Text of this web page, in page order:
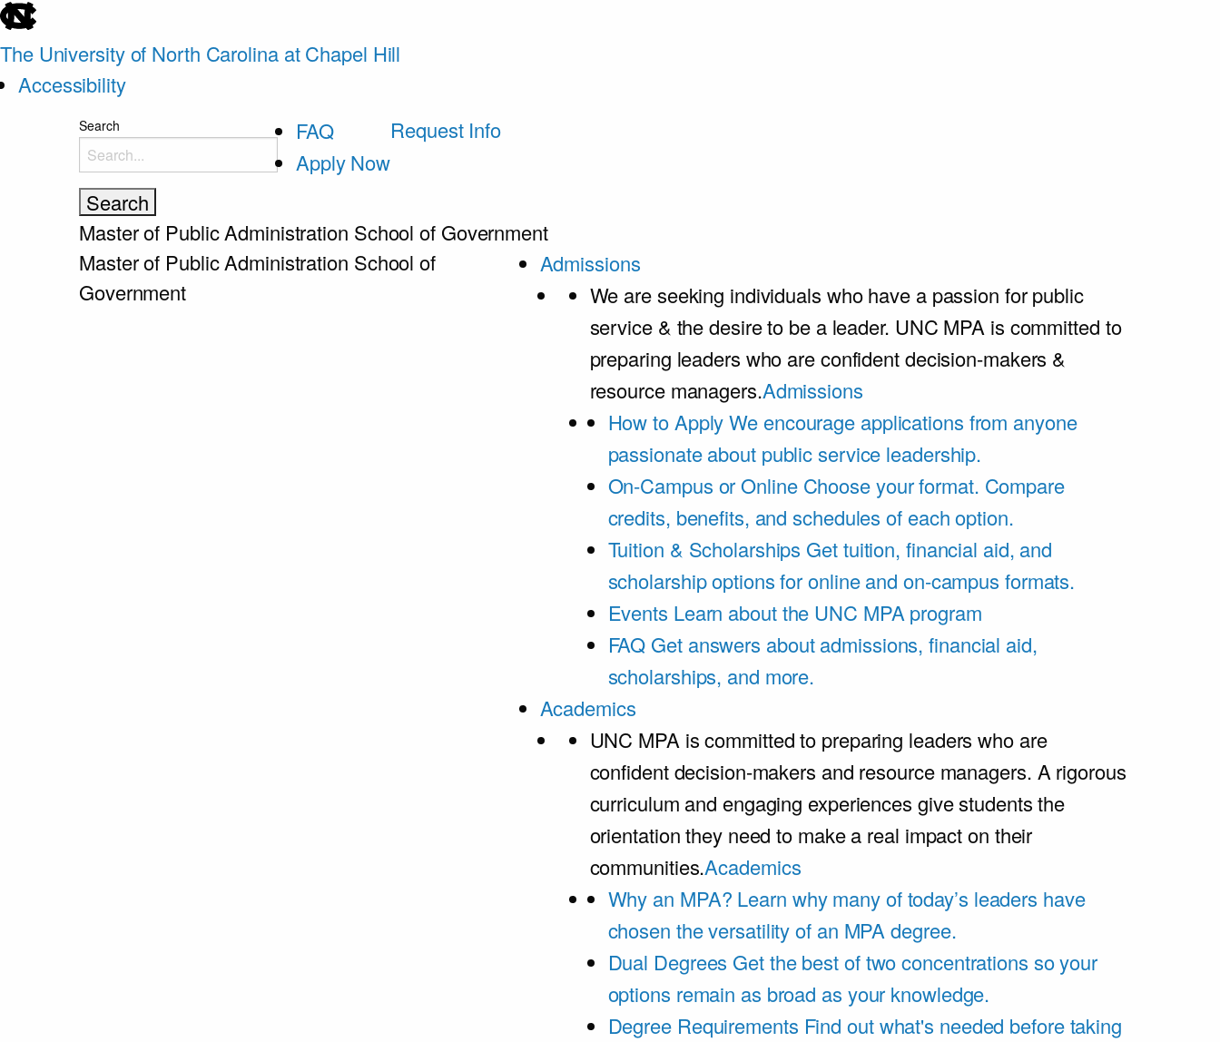
skip
to
the
The University of North Carolina at Chapel Hill
Accessibility
Search
FAQ
Apply Now
Request Info
Master of Public Administration School of Government
Master of Public Administration School of
Government
Admissions
We are seeking individuals who have a passion for public
service & the desire to be a leader. UNC MPA is committed to
preparing leaders who are confident decision-makers &
resource managers.Admissions
How to Apply We encourage applications from anyone
passionate about public service leadership.
On-Campus or Online Choose your format. Compare
credits, benefits, and schedules of each option.
Tuition & Scholarships Get tuition, financial aid, and
scholarship options for online and on-campus formats.
Events Learn about the UNC MPA program
FAQ Get answers about admissions, financial aid,
scholarships, and more.
Academics
UNC MPA is committed to preparing leaders who are
confident decision-makers and resource managers. A rigorous
curriculum and engaging experiences give students the
orientation they need to make a real impact on their
communities.Academics
Why an MPA? Learn why many of today’s leaders have
chosen the versatility of an MPA degree.
Dual Degrees Get the best of two concentrations so your
options remain as broad as your knowledge.
Degree Requirements Find out what's needed before taking